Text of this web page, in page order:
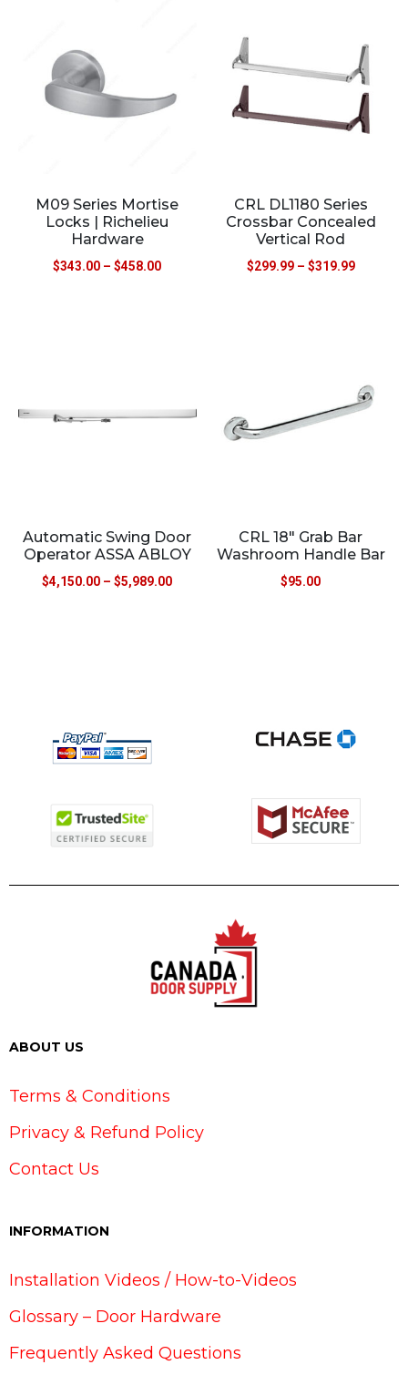
M09 Series Mortise
Locks | Richelieu
Hardware
$343.00 – $458.00
CRL DL1180 Series
Crossbar Concealed
Vertical Rod
$299.99 – $319.99
Automatic Swing Door
Operator ASSA ABLOY
$4,150.00 – $5,989.00
CRL 18″ Grab Bar
Washroom Handle Bar
$95.00
ABOUT US
Terms & Conditions
Privacy & Refund Policy
Contact Us
INFORMATION
Installation Videos / How-to-Videos
Glossary – Door Hardware
Frequently Asked Questions